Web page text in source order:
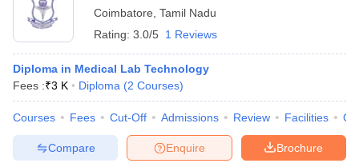
BHU CUET Cut offCUET CutoffCUET Cut off For
Year Question PapersCUET PG SyllabusCUET PG Answer
SyllabusIIT JAM Result IIT JAM cut off
NEST Result
Question PaperAP PGCET Merit List
Examination Form IGNOU Question Papers IGNOU Result
Coimbatore Tamil Nadu
Rating: 3.0/5 1 Reviews
Diploma in Medical Lab Technology
Fees :₹3 K Diploma (2 Courses)
Courses Fees Cut-Off Admissions Review Facilities
Brochure
Enquire
Compare